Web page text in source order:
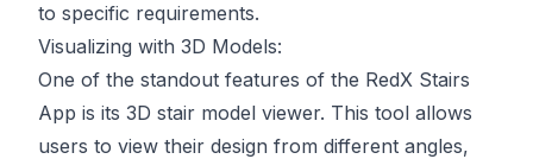
to specific requirements.
Visualizing with 3D Models:
One of the standout features of the RedX Stairs
App is its 3D stair model viewer. This tool allows
users to view their design from different angles,